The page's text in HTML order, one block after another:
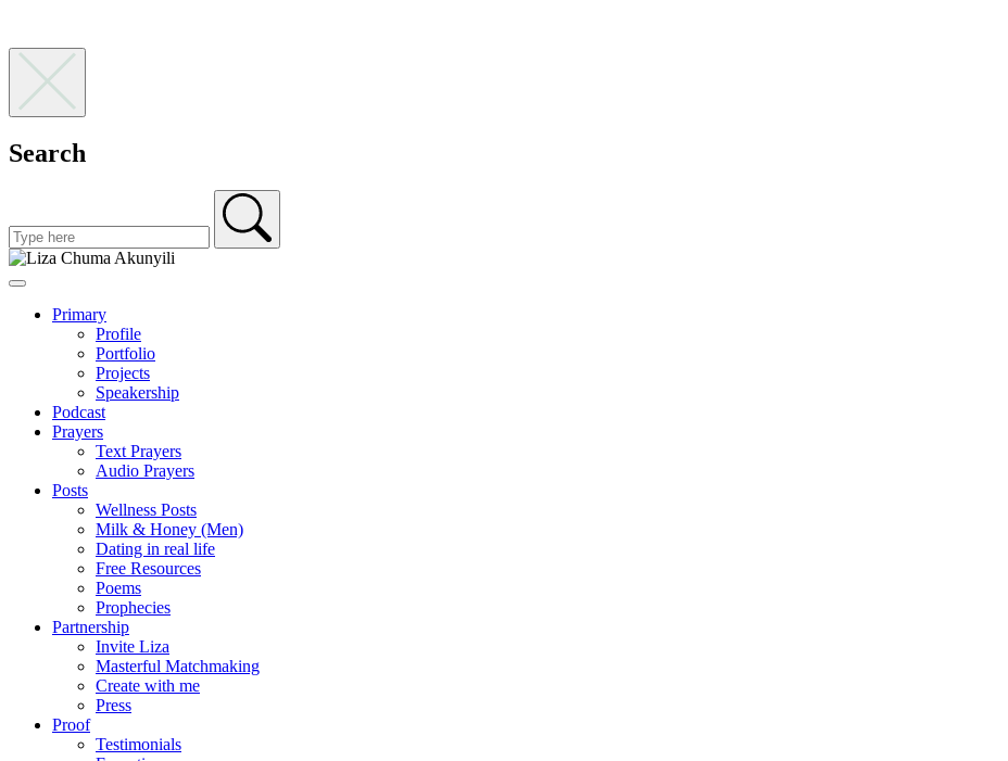
Search
Primary
Profile
Portfolio
Projects
Speakership
Podcast
Prayers
Text Prayers
Audio Prayers
Posts
Wellness Posts
Milk & Honey (Men)
Dating in real life
Free Resources
Poems
Prophecies
Partnership
Invite Liza
Masterful Matchmaking
Create with me
Press
Proof
Testimonials